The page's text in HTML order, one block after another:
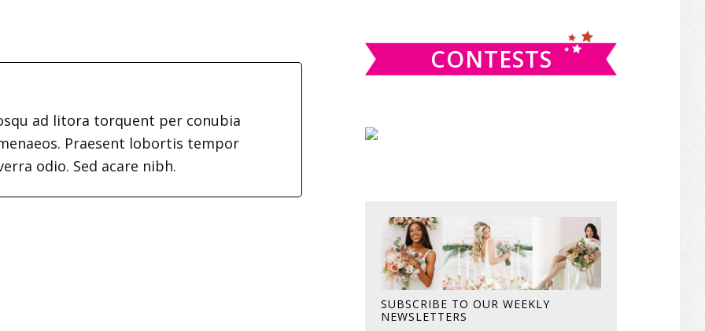
ad litora torquent per conubia
Praesent lobortis tempor
odio. Sed acare nibh.
CONTESTS
SUBSCRIBE TO OUR WEEKLY
NEWSLETTERS